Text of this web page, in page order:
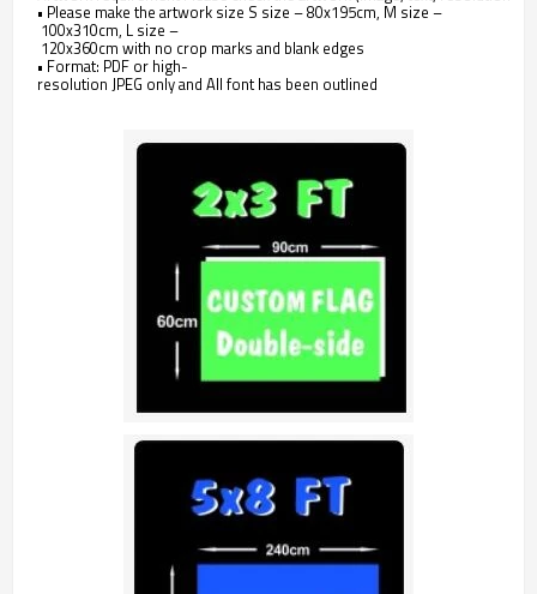
• Please make the artwork size S size – 80x195cm, M size –
100x310cm, L size –
120x360cm with no crop marks and blank edges
• Format: PDF or high-
resolution JPEG only and All font has been outlined